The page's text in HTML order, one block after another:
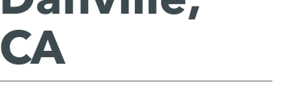
CA